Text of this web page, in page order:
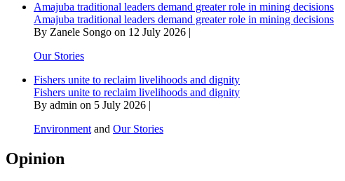
Amajuba traditional leaders demand greater role in mining decisions
Amajuba traditional leaders demand greater role in mining decisions
By Zanele Songo on 12 July 2026 |
Our Stories
Fishers unite to reclaim livelihoods and dignity
Fishers unite to reclaim livelihoods and dignity
By admin on 5 July 2026 |
Environment and Our Stories
Opinion